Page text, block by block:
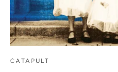
CATAPULT